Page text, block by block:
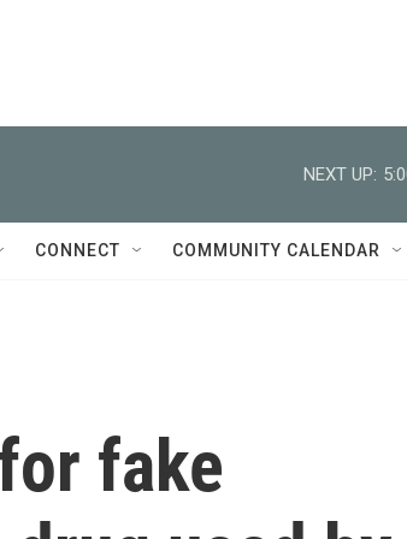
NEXT UP:
CONNECT COMMUNITY CALENDAR
fake